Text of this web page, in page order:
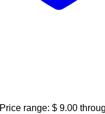
Price range: $ 9.00